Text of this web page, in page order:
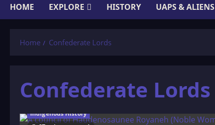
HOME EXPLORE HISTORY UAPS & ALIENS
Home Confederate Lords
Confederate Lords
Indigenous History